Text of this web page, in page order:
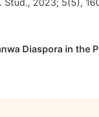
2023; 5(5),
Diaspora in the